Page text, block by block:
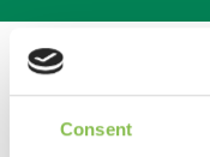
Consent